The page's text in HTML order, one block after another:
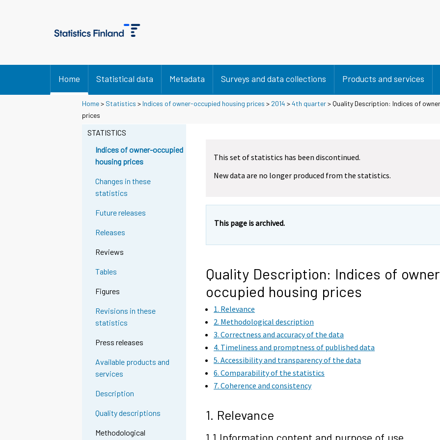
Home Statistical data Metadata Surveys and data collections Products and services
Home> Statistics > Indices of owner-occupied housing prices > 2014 >4th quarter> Quality Description: Indices of
prices
STATISTICS
Indices of owner-occupied
housing prices
Changes in these
statistics
Future releases
Releases
Reviews
Tables
Figures
Revisions in these
statistics
Press releases
Available products and
services
Description
Quality descriptions
Methodological
This set of statistics has been discontinued.
New data are no longer produced from the statistics.
This page is archived.
Quality Description: Indices of
occupied housing prices
1. Relevance
2. Methodological description
3. Correctness and accuracy of the data
4. Timeliness and promptness of published data
5. Accessibility and transparency of the data
6. Comparability of the statistics
7. Coherence and consistency
1. Relevance
1.1 Information content and purpose of use